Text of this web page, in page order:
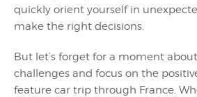
quickly orient yourself in
make the right decisions.
But let’s forget for a moment
challenges and focus on the
feature car trip through France.